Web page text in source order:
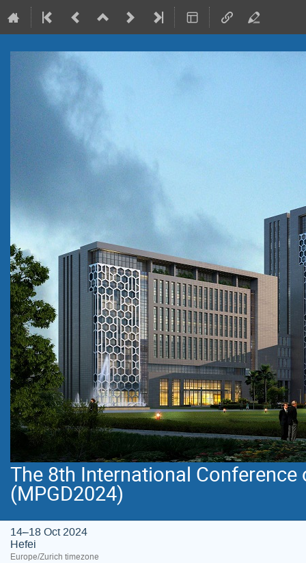
The 8th International
(MPGD2024)
14–18 Oct 2024
Hefei
Europe/Zurich timezone